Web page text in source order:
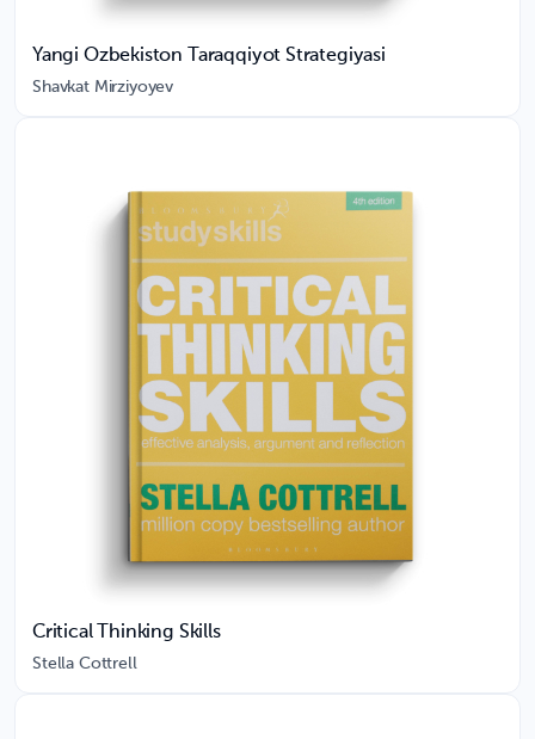
Yangi Ozbekiston Taraqqiyot Strategiyasi
Shavkat Mirziyoyev
Critical Thinking Skills
Stella Cottrell